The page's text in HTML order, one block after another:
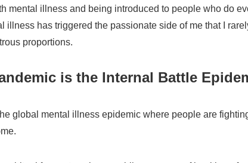
mental illness and being introduced to people who do
illness has triggered the passionate side of me that I
proportions.
is the Internal Battle
global mental illness epidemic where people are